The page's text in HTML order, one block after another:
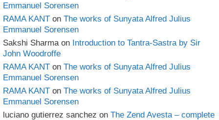
Emmanuel Sorensen
RAMA KANT on The works of Sunyata Alfred Julius
Emmanuel Sorensen
Sakshi Sharma on Introduction to Tantra-Sastra by Sir
John Woodroffe
RAMA KANT on The works of Sunyata Alfred Julius
Emmanuel Sorensen
RAMA KANT on The works of Sunyata Alfred Julius
Emmanuel Sorensen
luciano gutierrez sanchez on The Zend Avesta – complete